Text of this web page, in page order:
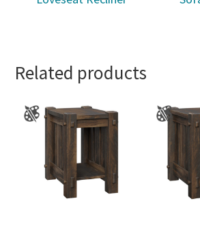
Related products